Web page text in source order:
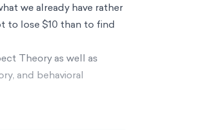
we already have rather
to lose $10 than to find
Theoryas well as
and behavioral